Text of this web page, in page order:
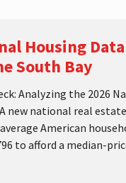
Housing
South Bay
Analyzing the 2026
new national real
American
to afford a median-